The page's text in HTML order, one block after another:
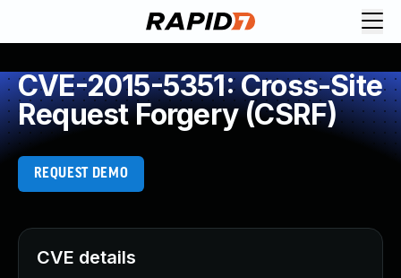
CVE-2015-5351: Cross-Site
Request Forgery (CSRF)
REQUEST DEMO
CVE details